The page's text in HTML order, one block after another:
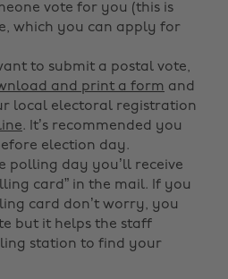
vote for you (this is
which you can apply for
to submit a postal vote,
and print a form and
local electoral registration
. It’s recommended you
election day.
polling day you’ll receive
card” in the mail. If you
card don’t worry, you
but it helps the staff
station to find your